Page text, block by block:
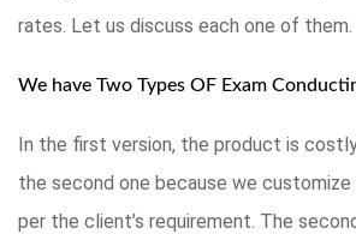
rates. Let us discuss each one of them.
We have Two Types OF Exam
In the first version, the product is
the second one because we
per the client’s requirement. The